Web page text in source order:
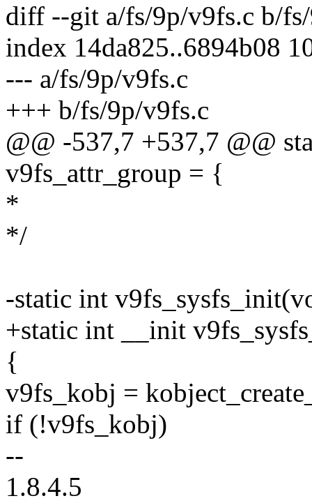
diff --git a/fs/9p/v9fs.c b/
index 14da825..6894b08
--- a/fs/9p/v9fs.c
+++ b/fs/9p/v9fs.c
@@ -537,7 +537,7 @@
v9fs_attr_group = {
*
*/
-static int
+static int __init
{
v9fs_kobj =
if (!v9fs_kobj)
--
1.8.4.5